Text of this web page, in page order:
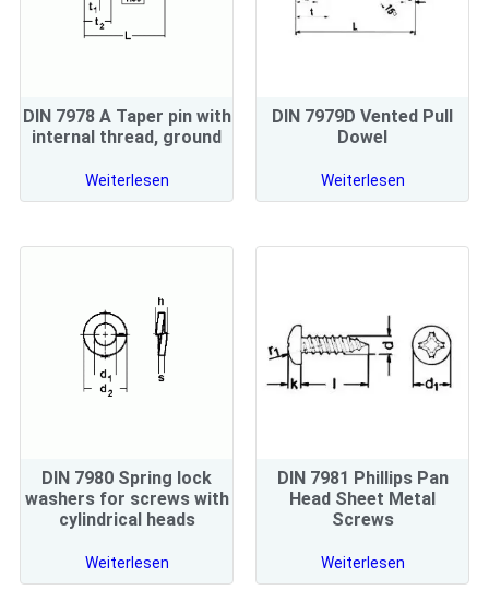
DIN 7978 A Taper pin with
internal thread, ground
Weiterlesen
DIN 7979D Vented Pull
Dowel
Weiterlesen
DIN 7980 Spring lock
washers for screws with
cylindrical heads
Weiterlesen
DIN 7981 Phillips Pan
Head Sheet Metal
Screws
Weiterlesen